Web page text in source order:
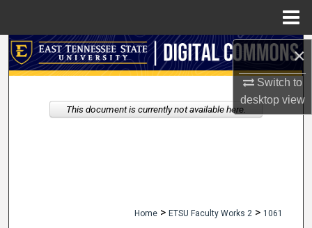
×
Switch to
desktopview
Search
My Account
Home > ETSU Faculty Works 2 > 1061
This document is currently not available here.